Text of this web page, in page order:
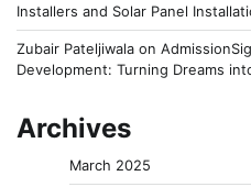
Installers and Solar Panel
Zubair Pateljiwala on
Development: Turning Dreams
Archives
March 2025